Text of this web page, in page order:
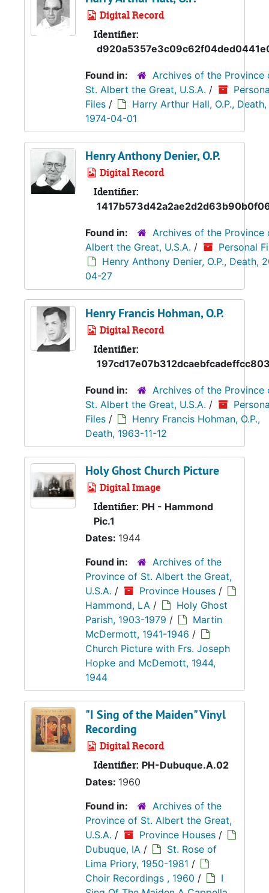
Digital Record
Identifier:
Found in:
Archives of the Province
St. Albert the Great, U.S.A. /
Files /
Harry Arthur Hall, O.P., Death,
1974-04-01
Henry Anthony Denier, O.P.
Digital Record
Identifier:
Found in:
Archives of the Province
Albert the Great, U.S.A. /
Personal
Henry Anthony Denier, O.P., Death,
04-27
Henry Francis Hohman, O.P.
Digital Record
Identifier:
Found in:
Archives of the Province
St. Albert the Great, U.S.A. /
Files /
Henry Francis Hohman, O.P.,
Death, 1963-11-12
Holy Ghost Church Picture
Digital Image
Identifier: PH - Hammond
Pic.1
Dates: 1944
Found in:
Archives of the
Province of St. Albert the Great,
U.S.A. / Province Houses /
Hammond, LA /
Holy Ghost
Parish, 1903-1979 /
Martin
McDermott, 1941-1946 /
Church Picture with Frs. Joseph
Hopke and McDemott, 1944,
1944
"I Sing of the Maiden" Vinyl
Recording
Digital Record
Identifier: PH-Dubuque.A.02
Dates: 1960
Found in:
Archives of the
Province of St. Albert the Great,
U.S.A. / Province Houses /
Dubuque, IA /
St. Rose of
Lima Priory, 1950-1981 /
Choir Recordings , 1960 /
I